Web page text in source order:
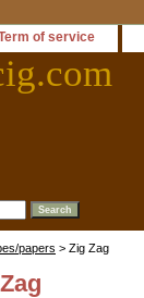
of service
papers > Zig Zag